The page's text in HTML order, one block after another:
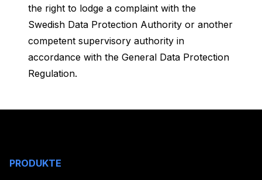
the right to lodge a complaint with the
Swedish Data Protection Authority or another
competent supervisory authority in
accordance with the General Data Protection
Regulation.
PRODUKTE